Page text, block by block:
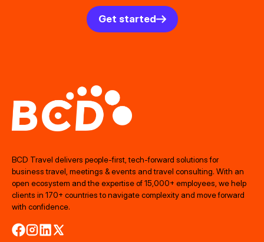
Get started
BCD Travel delivers people‑first, tech‑forward solutions for
business travel, meetings & events and travel consulting. With an
open ecosystem and the expertise of 15,000+ employees, we help
clients in 170+ countries to navigate complexity and move forward
with confidence.